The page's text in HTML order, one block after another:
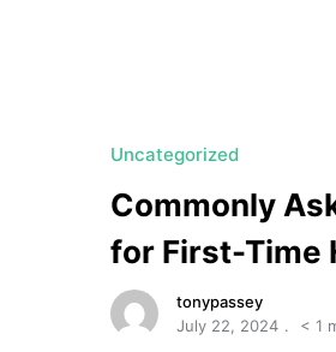
Uncategorized
Commonly
for First-Time
tonypassey
July 22, 2024
< 1